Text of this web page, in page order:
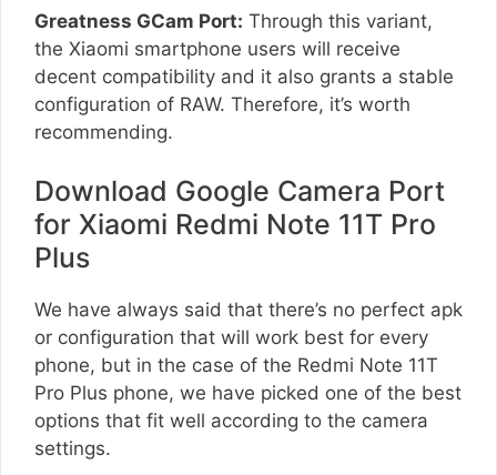
Greatness GCam Port: Through this variant,
the Xiaomi smartphone users will receive
decent compatibility and it also grants a stable
configuration of RAW. Therefore, it’s worth
recommending.
Download Google Camera Port
for Xiaomi Redmi Note 11T Pro
Plus
We have always said that there’s no perfect apk
or configuration that will work best for every
phone, but in the case of the Redmi Note 11T
Pro Plus phone, we have picked one of the best
options that fit well according to the camera
settings.